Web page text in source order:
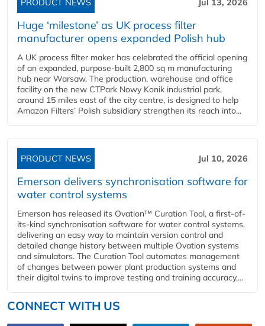
PRODUCT NEWS Jul 13, 2026
Huge ‘milestone’ as UK process filter
manufacturer opens expanded Polish hub
A UK process filter maker has celebrated the official opening
of an expanded, purpose-built 2,800 sq m manufacturing
hub near Warsaw. The production, warehouse and office
facility on the new CTPark Nowy Konik industrial park,
around 15 miles east of the city centre, is designed to help
Amazon Filters’ Polish subsidiary strengthen its reach into...
PRODUCT NEWS Jul 10, 2026
Emerson delivers synchronisation software for
water control systems
Emerson has released its Ovation™ Curation Tool, a first-of-
its-kind synchronisation software for water control systems,
delivering an easy way to maintain version control and
detailed change history between multiple Ovation systems
and simulators. The Curation Tool automates management
of changes between power plant production systems and
their digital twins to improve testing and training accuracy,...
CONNECT WITH US